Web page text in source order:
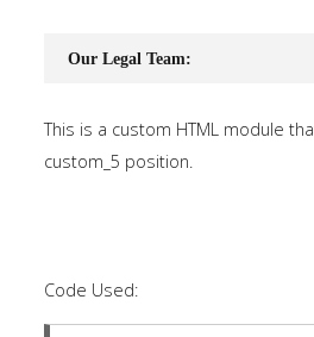
Our Legal Team:
This is a custom HTML module
custom_5 position.
Code Used: